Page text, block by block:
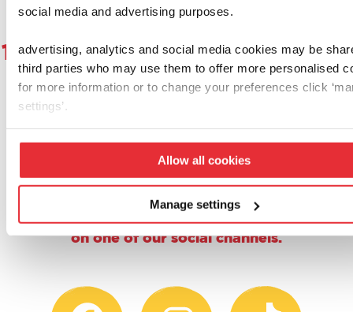
social media and advertising purposes.
advertising, analytics and social media cookies may be
third parties who may use them to offer more personalised
for more information or to change your preferences click
settings’.
Allow all cookies
Manage settings
1 2 3 4 5 6 7 8 9
let's get social!
@casdontoysuk for the chance to feature
on one of our social channels.